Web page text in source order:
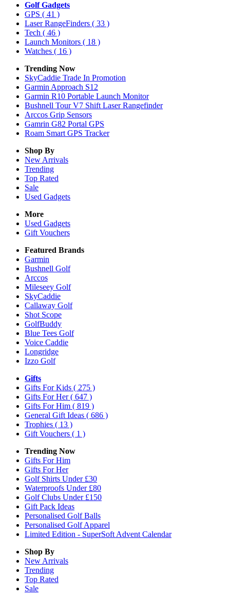
Golf Gadgets
GPS ( 41 )
Laser RangeFinders ( 33 )
Tech ( 46 )
Launch Monitors ( 18 )
Watches ( 16 )
Trending Now
SkyCaddie Trade In Promotion
Garmin Approach S12
Garmin R10 Portable Launch Monitor
Bushnell Tour V7 Shift Laser Rangefinder
Arccos Grip Sensors
Gamrin G82 Portal GPS
Roam Smart GPS Tracker
Shop By
New Arrivals
Trending
Top Rated
Sale
Used Gadgets
More
Used Gadgets
Gift Vouchers
Featured Brands
Garmin
Bushnell Golf
Arccos
Mileseey Golf
SkyCaddie
Callaway Golf
Shot Scope
GolfBuddy
Blue Tees Golf
Voice Caddie
Longridge
Izzo Golf
Gifts
Gifts For Kids ( 275 )
Gifts For Her( 647 )
Gifts For Him ( 819 )
General Gift Ideas ( 686 )
Trophies ( 13 )
Gift Vouchers ( 1 )
Trending Now
Gifts For Him
Gifts For Her
Golf Shirts Under £30
Waterproofs Under £80
Golf Clubs Under £150
Gift Pack Ideas
Personalised Golf Balls
Personalised Golf Apparel
Limited Edition - SuperSoft Advent Calendar
Shop By
New Arrivals
Trending
Top Rated
Sale